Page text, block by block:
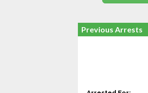
Previous Arrests